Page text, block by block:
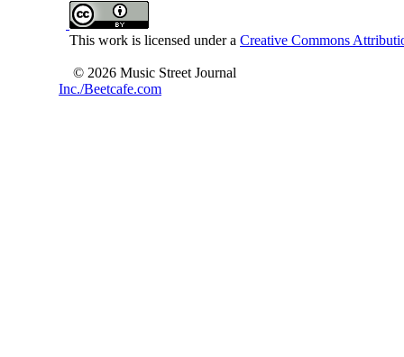
This work is licensed under a Creative Commons
© 2026 Music Street Journal
Inc./Beetcafe.com